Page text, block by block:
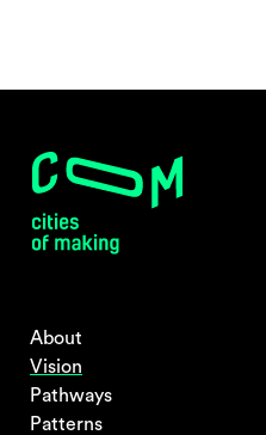
About
Vision
Pathways
Patterns